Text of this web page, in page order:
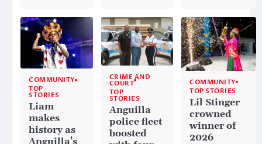
COMMUNITY
TOP
STORIES
Liam
makes
history as
CRIME AND
COURT
TOP
STORIES
Anguilla
police fleet
boosted
COMMUNITY
TOP STORIES
Lil Stinger
crowned
winner of
2026